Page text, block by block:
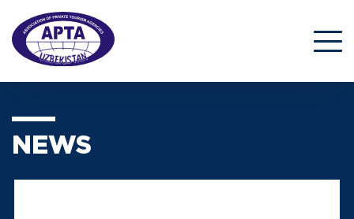
NEWS